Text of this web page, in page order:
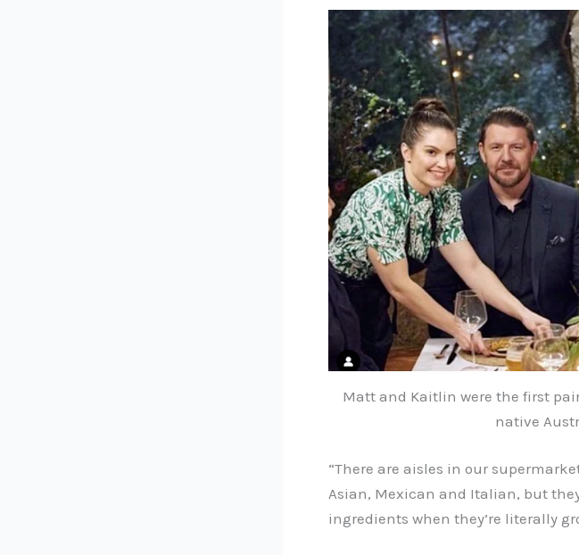
Matt and Kaitlin were the first
native
“There are aisles in our
Asian, Mexican and Italian, but
ingredients when they’re literally